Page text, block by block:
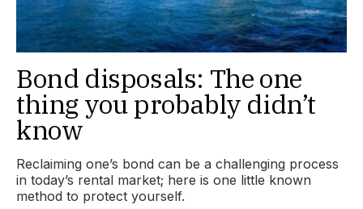
Bond disposals: The one
thing you probably didn’t
know
Reclaiming one’s bond can be a challenging process
in today’s rental market; here is one little known
method to protect yourself.